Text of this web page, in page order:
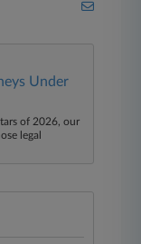
Under
of 2026, our
legal